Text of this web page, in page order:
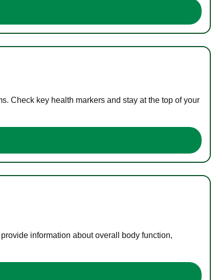
Check key health markers and stay at the top of your
information about overall body function,